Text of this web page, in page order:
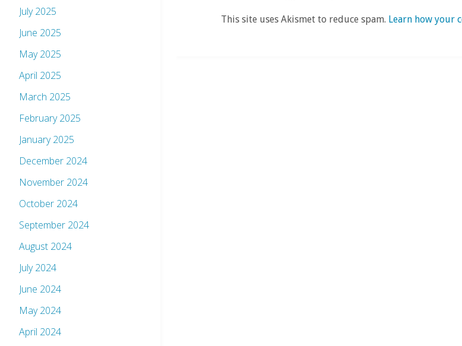
This site uses Akismet to reduce spam. Learn how your
July 2025
June 2025
May 2025
April 2025
March 2025
February 2025
January 2025
December 2024
November 2024
October 2024
September 2024
August 2024
July 2024
June 2024
May 2024
April 2024